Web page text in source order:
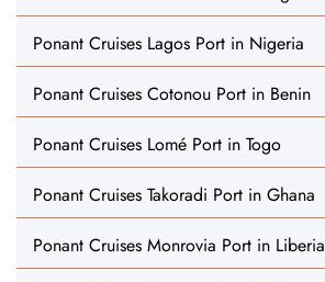
Ponant Cruises Lagos Port in Nigeria
Ponant Cruises Cotonou Port in Benin
Ponant Cruises Lomé Port in Togo
Ponant Cruises Takoradi Port in Ghana
Ponant Cruises Monrovia Port in Liberia